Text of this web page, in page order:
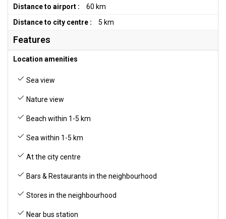
Distance to airport :
60 km
Distance to city centre :
5 km
Features
Location amenities
Sea view
Nature view
Beach within 1-5 km
Sea within 1-5 km
At the city centre
Bars & Restaurants in the neighbourhood
Stores in the neighbourhood
Near bus station